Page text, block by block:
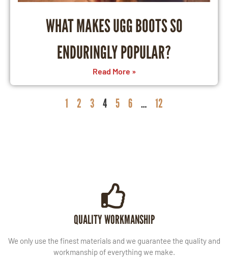
WHAT MAKES UGG BOOTS SO
ENDURINGLY POPULAR?
Read More »
1 2 3 4 5 6 … 12
QUALITY WORKMANSHIP
We only use the finest materials and we guarantee the quality and
workmanship of everything we make.